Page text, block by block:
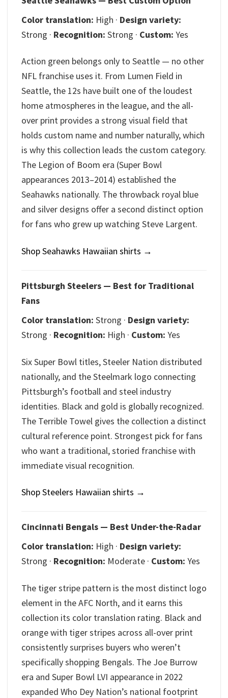
Color translation: High · Design variety:
Strong · Recognition: Strong · Custom: Yes
Action green belongs only to Seattle — no other
NFL franchise uses it. From Lumen Field in
Seattle, the 12s have built one of the loudest
home atmospheres in the league, and the all-
over print provides a strong visual field that
holds custom name and number naturally, which
is why this collection leads the custom category.
The Legion of Boom era (Super Bowl
appearances 2013–2014) established the
Seahawks nationally. The throwback royal blue
and silver designs offer a second distinct option
for fans who grew up watching Steve Largent.
Shop Seahawks Hawaiian shirts →
Pittsburgh Steelers — Best for Traditional
Fans
Color translation: Strong · Design variety:
Strong · Recognition: High · Custom: Yes
Six Super Bowl titles, Steeler Nation distributed
nationally, and the Steelmark logo connecting
Pittsburgh’s football and steel industry
identities. Black and gold is globally recognized.
The Terrible Towel gives the collection a distinct
cultural reference point. Strongest pick for fans
who want a traditional, storied franchise with
immediate visual recognition.
Shop Steelers Hawaiian shirts →
Cincinnati Bengals — Best Under-the-Radar
Color translation: High · Design variety:
Strong · Recognition: Moderate · Custom: Yes
The tiger stripe pattern is the most distinct logo
element in the AFC North, and it earns this
collection its color translation rating. Black and
orange with tiger stripes across all-over print
consistently surprises buyers who weren’t
specifically shopping Bengals. The Joe Burrow
era and Super Bowl LVI appearance in 2022
expanded Who Dey Nation’s national footprint